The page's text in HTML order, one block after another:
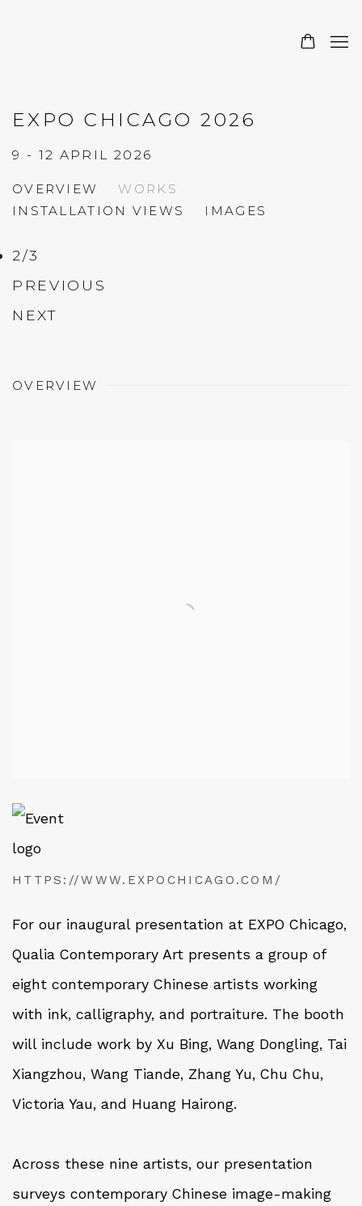
EXPO CHICAGO 2026
9 - 12 APRIL 2026
OVERVIEW
WORKS
INSTALLATION VIEWS
IMAGES
2/3
PREVIOUS
NEXT
OVERVIEW
HTTPS://WWW.EXPOCHICAGO.COM/
For our inaugural presentation at EXPO Chicago,
Qualia Contemporary Art presents a group of
eight contemporary Chinese artists working
with ink, calligraphy, and portraiture. The booth
will include work by Xu Bing, Wang Dongling, Tai
Xiangzhou, Wang Tiande, Zhang Yu, Chu Chu,
Victoria Yau, and Huang Hairong.
Across these nine artists, our presentation
surveys contemporary Chinese image-making